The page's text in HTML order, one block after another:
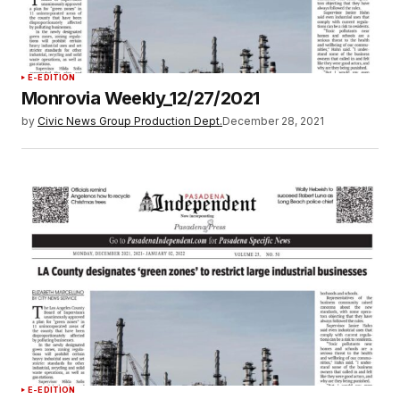
E-EDITION
Monrovia Weekly_12/27/2021
by Civic News Group Production Dept.December 28, 2021
E-EDITION